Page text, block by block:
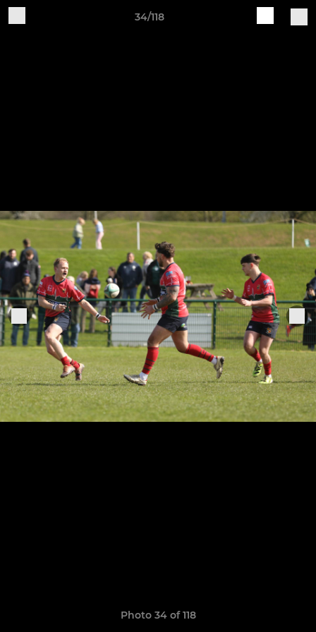
34/118
Photo 34 of 118